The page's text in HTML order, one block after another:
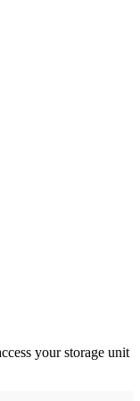
your storage unit